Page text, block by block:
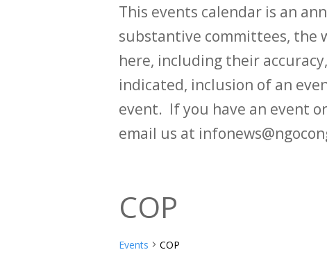
This events calendar is an
substantive committees, the
here, including their
indicated, inclusion of an
event. If you have an event
email us at
COP
Events COP